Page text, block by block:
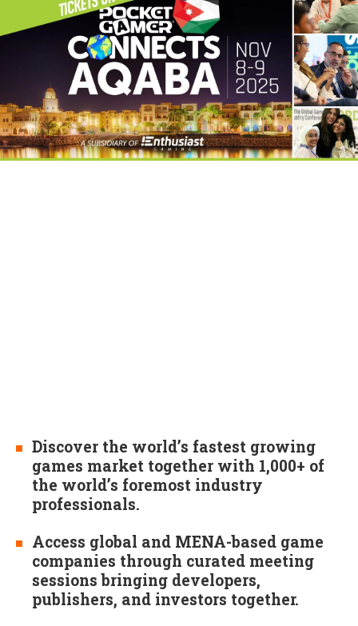
Discover the world’s fastest growing
games market together with 1,000+ of
the world’s foremost industry
professionals.
Access global and MENA-based game
companies through curated meeting
sessions bringing developers,
publishers, and investors together.